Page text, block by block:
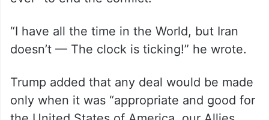
“I have all the time in the World, but Iran
doesn’t — The clock is ticking!” he wrote.
Trump added that any deal would be made
only when it was “appropriate and good for